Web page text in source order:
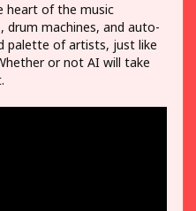
heart of the music
drum machines, and auto-
palette of artists, just like
or not AI will take